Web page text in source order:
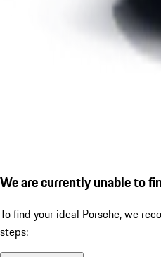
We are currently unable to
To find your ideal Porsche, we
steps: